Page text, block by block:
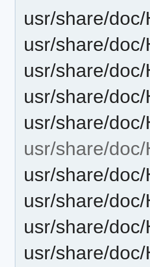
usr/share/
usr/share/
usr/share/
usr/share/
usr/share/
usr/share/
usr/share/
usr/share/
usr/share/
usr/share/